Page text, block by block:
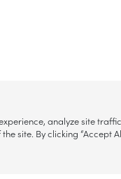
analyze site
site. By clicking